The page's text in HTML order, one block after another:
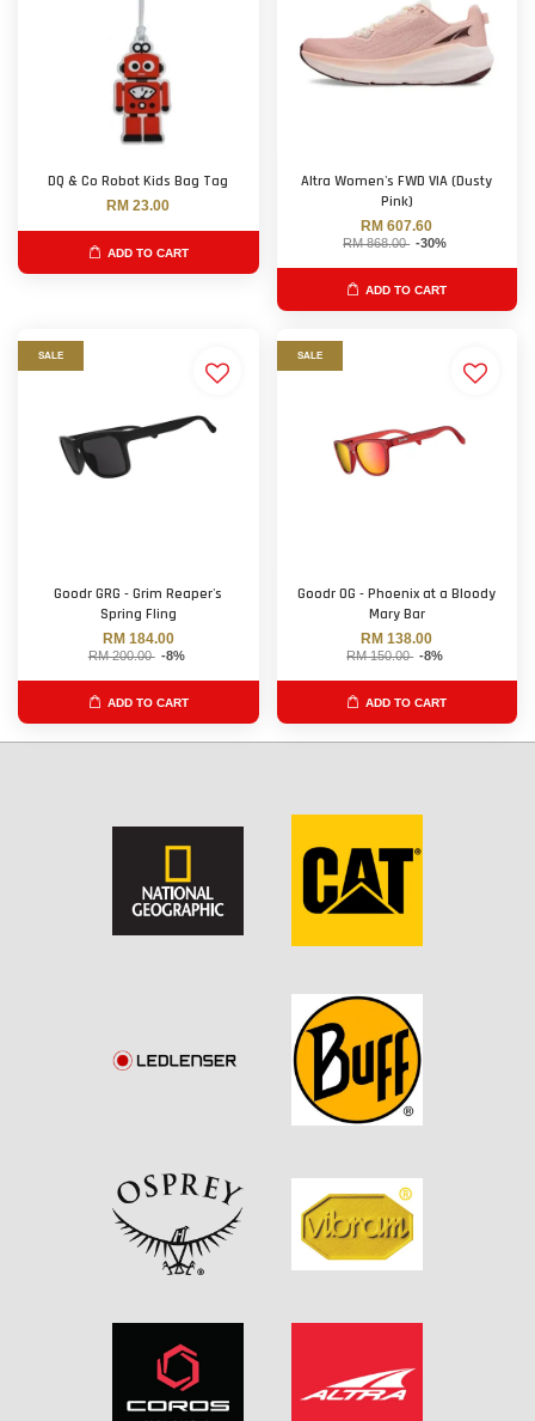
DQ & Co Robot Kids Bag Tag
RM 23.00
ADD TO CART
Altra Women's FWD VIA (Dusty
Pink)
RM 607.60
RM 868.00 -30%
ADD TO CART
SALE
Goodr GRG - Grim Reaper's
Spring Fling
RM 184.00
RM 200.00 -8%
ADD TO CART
SALE
Goodr OG - Phoenix at a Bloody
Mary Bar
RM 138.00
RM 150.00 -8%
ADD TO CART